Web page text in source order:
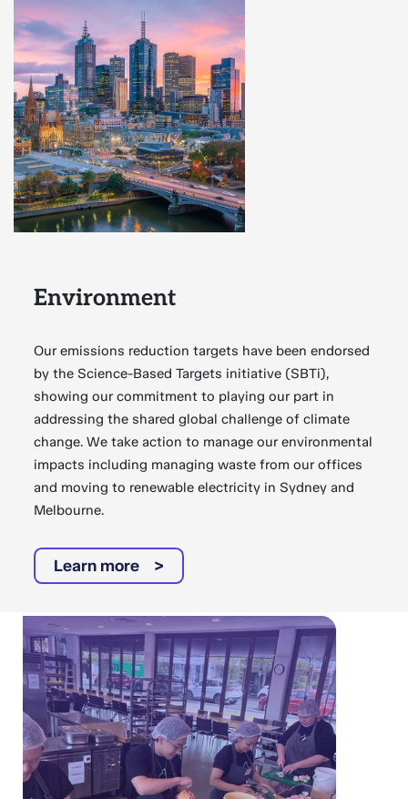
Environment
Our emissions reduction targets have been endorsed
by the Science-Based Targets initiative (SBTi),
showing our commitment to playing our part in
addressing the shared global challenge of climate
change. We take action to manage our environmental
impacts including managing waste from our offices
and moving to renewable electricity in Sydney and
Melbourne.
Learn more